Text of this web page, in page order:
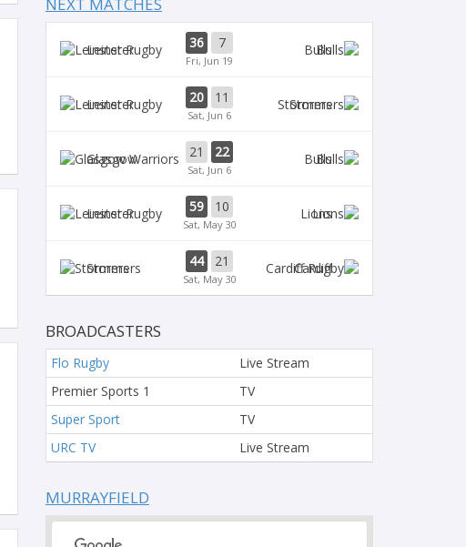
Leinster 36 7
Fri, Jun 19
Bulls
Leinster 20 11
Sat, Jun 6
Stormers
Glasgow 21 22
Sat, Jun 6
Bulls
Leinster 59 10
Sat, May 30
Lions
Stormers 44 21
Sat, May 30
Cardiff
BROADCASTERS
Flo Rugby
Live Stream
Premier Sports 1
TV
Super Sport
TV
URC TV
Live Stream
MURRAYFIELD